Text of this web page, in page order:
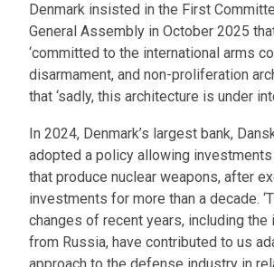
Denmark insisted in the First
General Assembly in October 2025
‘committed to the international arms
disarmament, and non-proliferation
that ‘sadly, this architecture is under
In 2024, Denmark’s largest bank,
adopted a policy allowing
that produce nuclear weapons, after
investments for more than a decade.
changes of recent years, including the
from Russia, have contributed to us